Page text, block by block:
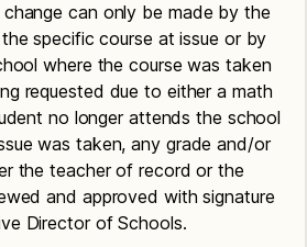
can only be made by the
specific course at issue or by
where the course was taken
requested due to either a math
no longer attends the school
was taken, any grade and/or
the teacher of record or the
and approved with signature
Director of Schools.